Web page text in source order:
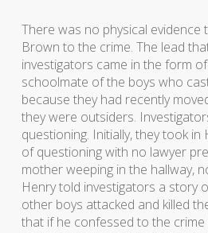
There was no physical evidence
Brown to the crime. The lead
investigators came in the form
schoolmate of the boys who
because they had recently
they were outsiders.
questioning. Initially, they took
of questioning with no lawyer
mother weeping in the hallway,
Henry told investigators a story
other boys attacked and killed
that if he confessed to the